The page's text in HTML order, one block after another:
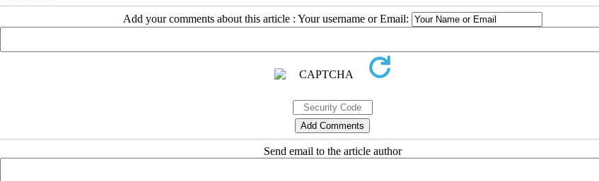
Add your comments about this article : Your username or Email:
Send email to the article author